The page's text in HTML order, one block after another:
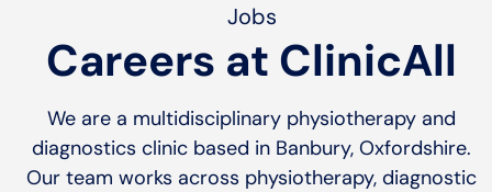
Jobs
Careers at ClinicAll
We are a multidisciplinary physiotherapy and
diagnostics clinic based in Banbury, Oxfordshire.
Our team works across physiotherapy, diagnostic